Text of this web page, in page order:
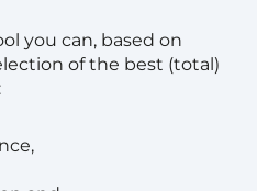
you can, based on
of the best (total)